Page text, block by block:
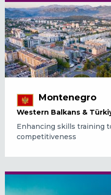
Montenegro
Western Balkans &
Enhancing skills training
competitiveness